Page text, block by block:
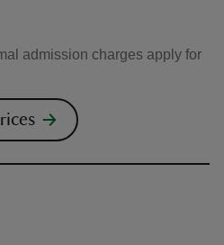
admission charges apply for